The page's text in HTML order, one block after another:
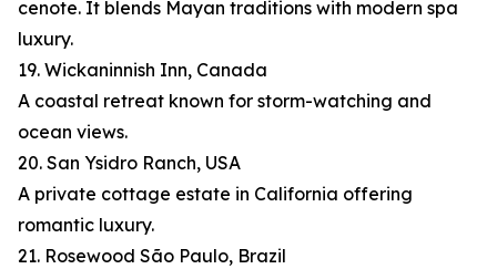
cenote. It blends Mayan traditions with modern spa
luxury.
19. Wickaninnish Inn, Canada
A coastal retreat known for storm-watching and
ocean views.
20. San Ysidro Ranch, USA
A private cottage estate in California offering
romantic luxury.
21. Rosewood São Paulo, Brazil